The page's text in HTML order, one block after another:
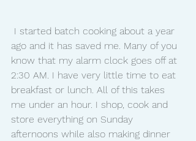
ago and it has saved me. Many of you
know that my alarm clock goes off at
2:30 AM. I have very little time to eat
breakfast or lunch. All of this takes
me under an hour. I shop, cook and
store everything on Sunday
afternoons while also making dinner